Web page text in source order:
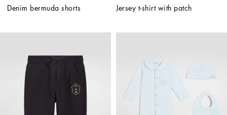
Denim bermuda shorts Jersey t-shirt with patch